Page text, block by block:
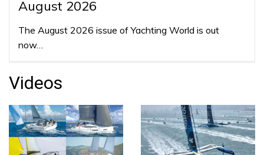
August 2026
The August 2026 issue of Yachting World is out
now…
Videos